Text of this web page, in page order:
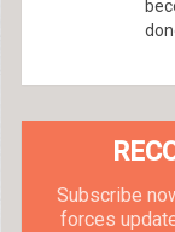
Subscribe
forces